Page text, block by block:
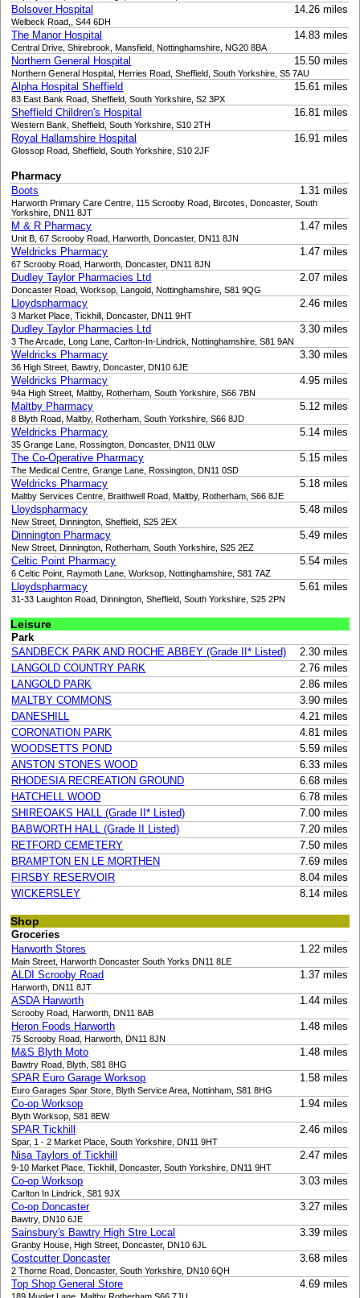
Bolsover Hospital 14.26 miles
Welbeck Road,, S44 6DH
The Manor Hospital 14.83 miles
Central Drive, Shirebrook, Mansfield, Nottinghamshire, NG20 8BA
Northern General Hospital 15.50 miles
Northern General Hospital, Herries Road, Sheffield, South Yorkshire, S5 7AU
Alpha Hospital Sheffield 15.61 miles
83 East Bank Road, Sheffield, South Yorkshire, S2 3PX
Sheffield Children's Hospital 16.81 miles
Western Bank, Sheffield, South Yorkshire, S10 2TH
Royal Hallamshire Hospital 16.91 miles
Glossop Road, Sheffield, South Yorkshire, S10 2JF
Pharmacy
Boots
1.31 miles
Harworth Primary Care Centre, 115 Scrooby Road, Bircotes, Doncaster, South
Yorkshire, DN11 8JT
M & R Pharmacy 1.47 miles
Unit B, 67 Scrooby Road, Harworth, Doncaster, DN11 8JN
Weldricks Pharmacy 1.47 miles
67 Scrooby Road, Harworth, Doncaster, DN11 8JN
Dudley Taylor Pharmacies Ltd 2.07 miles
Doncaster Road, Worksop, Langold, Nottinghamshire, S81 9QG
Lloydspharmacy 2.46 miles
3 Market Place, Tickhill, Doncaster, DN11 9HT
Dudley Taylor Pharmacies Ltd 3.30 miles
3 The Arcade, Long Lane, Carlton-In-Lindrick, Nottinghamshire, S81 9AN
Weldricks Pharmacy 3.30 miles
36 High Street, Bawtry, Doncaster, DN10 6JE
Weldricks Pharmacy 4.95 miles
94a High Street, Maltby, Rotherham, South Yorkshire, S66 7BN
Maltby Pharmacy 5.12 miles
8 Blyth Road, Maltby, Rotherham, South Yorkshire, S66 8JD
Weldricks Pharmacy 5.14 miles
35 Grange Lane, Rossington, Doncaster, DN11 0LW
The Co-Operative Pharmacy 5.15 miles
The Medical Centre, Grange Lane, Rossington, DN11 0SD
Weldricks Pharmacy 5.18 miles
Maltby Services Centre, Braithwell Road, Maltby, Rotherham, S66 8JE
Lloydspharmacy 5.48 miles
New Street, Dinnington, Sheffield, S25 2EX
Dinnington Pharmacy 5.49 miles
New Street, Dinnington, Rotherham, South Yorkshire, S25 2EZ
Celtic Point Pharmacy 5.54 miles
6 Celtic Point, Raymoth Lane, Worksop, Nottinghamshire, S81 7AZ
Lloydspharmacy 5.61 miles
31-33 Laughton Road, Dinnington, Sheffield, South Yorkshire, S25 2PN
Leisure
Park
SANDBECK PARK AND ROCHE ABBEY (Grade II* Listed)
2.30 miles
LANGOLD COUNTRY PARK
2.76 miles
LANGOLD PARK
2.86 miles
MALTBY COMMONS
3.90 miles
DANESHILL
4.21 miles
CORONATION PARK
4.81 miles
WOODSETTS POND
5.59 miles
ANSTON STONES WOOD
6.33 miles
RHODESIA RECREATION GROUND
6.68 miles
HATCHELL WOOD
6.78 miles
SHIREOAKS HALL (Grade II* Listed)
7.00 miles
BABWORTH HALL (Grade II Listed)
7.20 miles
RETFORD CEMETERY
7.50 miles
BRAMPTON EN LE MORTHEN
7.69 miles
FIRSBY RESERVOIR
8.04 miles
WICKERSLEY
8.14 miles
Shop
Groceries
Harworth Stores
1.22 miles
Main Street, Harworth Doncaster South Yorks DN11 8LE
ALDI Scrooby Road 1.37 miles
Harworth, DN11 8JT
ASDA Harworth 1.44 miles
Scrooby Road, Harworth, DN11 8AB
Heron Foods Harworth 1.48 miles
75 Scrooby Road, Harworth, DN11 8JN
M&S Blyth Moto 1.48 miles
Bawtry Road, Blyth, S81 8HG
SPAR Euro Garage Worksop 1.58 miles
Euro Garages Spar Store, Blyth Service Area, Nottinham, S81 8HG
Co-op Worksop 1.94 miles
Blyth Worksop, S81 8EW
SPAR Tickhill 2.46 miles
Spar, 1 - 2 Market Place, South Yorkshire, DN11 9HT
Nisa Taylors of Tickhill 2.47 miles
9-10 Market Place, Tickhill, Doncaster, South Yorkshire, DN11 9HT
Co-op Worksop 3.03 miles
Carlton In Lindrick, S81 9JX
Co-op Doncaster 3.27 miles
Bawtry, DN10 6JE
Sainsbury's Bawtry High Stre Local 3.39 miles
Granby House, High Street, Doncaster, DN10 6JL
Costcutter Doncaster 3.68 miles
2 Thorne Road, Doncaster, South Yorkshire, DN10 6QH
Top Shop General Store 4.69 miles